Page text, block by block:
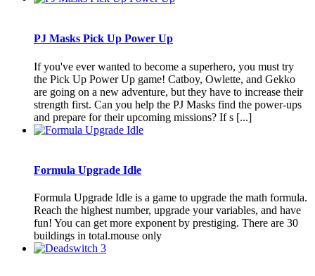
PJ Masks Pick Up Power Up
If you've ever wanted to become a superhero, you must try
the Pick Up Power Up game! Catboy, Owlette, and Gekko
are going on a new adventure, but they have to increase their
strength first. Can you help the PJ Masks find the power-ups
and prepare for their upcoming missions? If s [...]
Formula Upgrade Idle
Formula Upgrade Idle is a game to upgrade the math formula.
Reach the highest number, upgrade your variables, and have
fun! You can get more exponent by prestiging. There are 30
buildings in total.mouse only